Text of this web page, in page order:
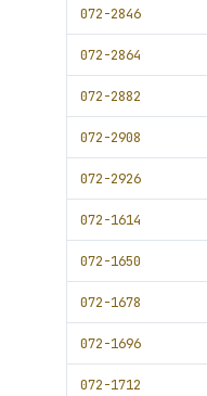
072-2846
072-2864
072-2882
072-2908
072-2926
072-1614
072-1650
072-1678
072-1696
072-1712